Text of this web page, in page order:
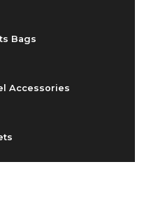
Bags
Accessories